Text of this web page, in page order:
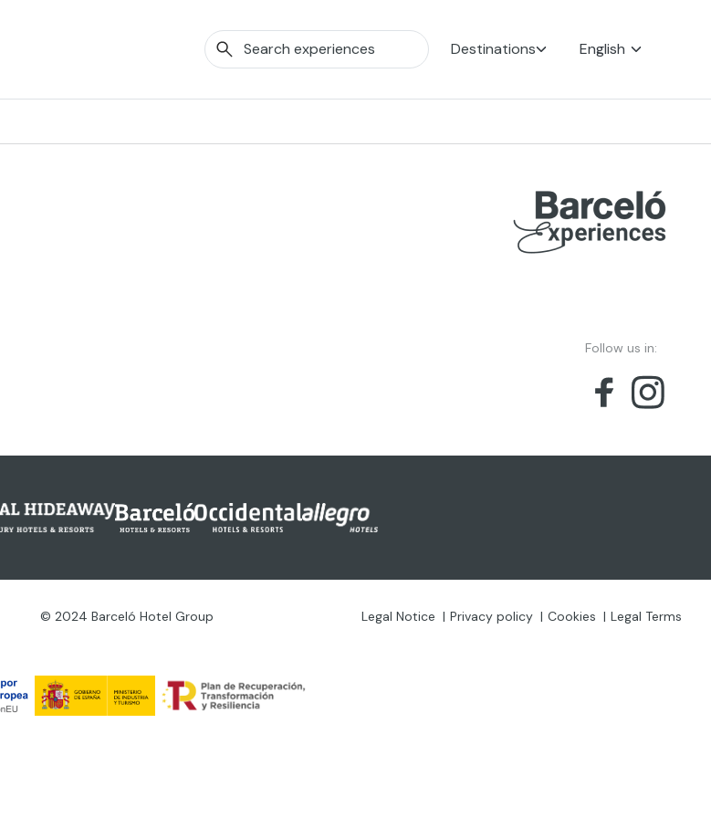
Destinations English
Follow us in:
© 2024 Barceló Hotel Group Legal Notice Privacy policy Cookies Legal Terms